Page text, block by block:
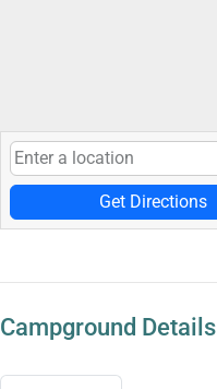
Get Directions
Campground Details